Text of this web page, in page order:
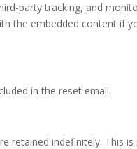
party tracking, and
the embedded content if
in the reset email.
retained indefinitely. This is